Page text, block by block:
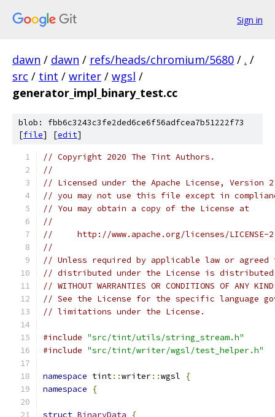
Sign in
dawn / dawn / refs/heads/chromium/5680 / . /
src / tint / writer / wgsl /
generator_impl_binary_test.cc
blob: fbb6c3243c3fe2ded6ce6f56adfcea7b51222f73
[file] [edit]
// Copyright 2020 The Tint Authors.
//
// Licensed under the Apache License,
// you may not use this file except in
// You may obtain a copy of the License at
//
//     http://www.apache.org/licenses/LICENSE-
//
// Unless required by applicable law or
// distributed under the License is distributed
// WITHOUT WARRANTIES OR CONDITIONS OF
// See the License for the specific language
// limitations under the License.
#include "src/tint/utils/string_stream.h"
#include "src/tint/writer/wgsl/test_helper.h"
namespace tint::writer::wgsl
{
namespace
{
struct BinaryData
{